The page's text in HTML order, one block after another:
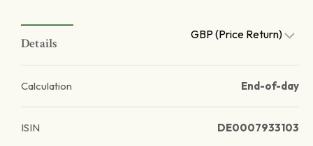
Details
GBP (Price Return)
Calculation End-of-day
ISIN DE0007933103